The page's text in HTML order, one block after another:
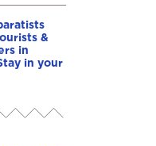
&
in
in your